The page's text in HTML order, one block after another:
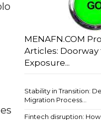
MENAFN.COM
Articles:
Exposure...
Stability in Transition:
Migration Process...
Fintech disruption: